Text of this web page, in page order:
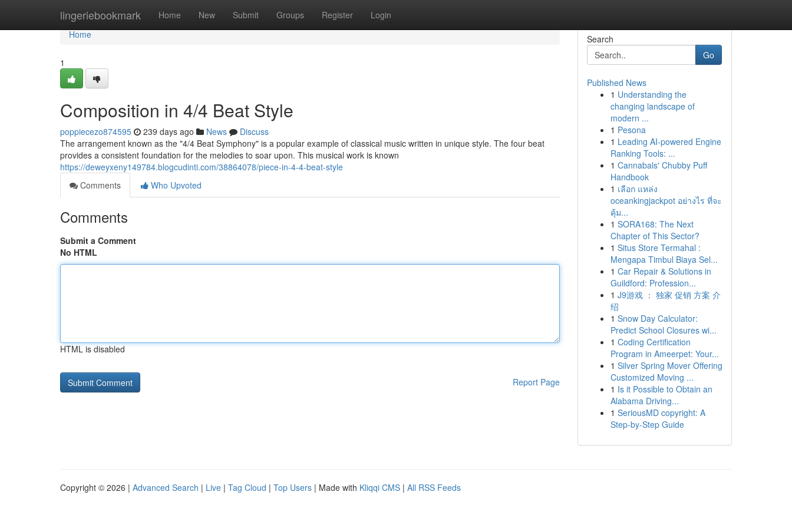
lingeriebookmark Home New Submit Groups Register Login
Home
Home
1
Composition in 4/4 Beat Style
poppiecezo874595 239 days ago News
Discuss
The arrangement known as the "4/4 Beat Symphony" is a popular example of classical music written in unique style. The four beat
provides a consistent foundation for the melodies to soar upon. This musical work is known
https://deweyxeny149784.blogcudinti.com/38864078/piece-in-4-4-beat-style
Comments
Who Upvoted
Comments
Submit a Comment
No HTML
HTML is disabled
Report Page
Search
Go
Published News
1 Understanding the
changing landscape of
modern ...
1 Pesona
1 Leading AI-powered Engine
Ranking Tools: ...
1 Cannabals' Chubby Puff
Handbook
1 เลือก แหล่ง
oceankingjackpot อย่างไร ที่จะ
คุ้ม...
1 SORA168: The Next
Chapter of This Sector?
1 Situs Store Termahal :
Mengapa Timbul Biaya Sel...
1 Car Repair & Solutions in
Guildford: Profession...
1 J9游戏 ： 独家 促销 方案 介
绍
1 Snow Day Calculator:
Predict School Closures wi...
1 Coding Certification
Program in Ameerpet: Your...
1 Silver Spring Mover Offering
Customized Moving ...
1 Is it Possible to Obtain an
Alabama Driving...
1 SeriousMD copyright: A
Step-by-Step Guide
Copyright © 2026 | Advanced Search | Live | Tag Cloud | Top Users | Made with Kliqqi CMS | All RSS Feeds